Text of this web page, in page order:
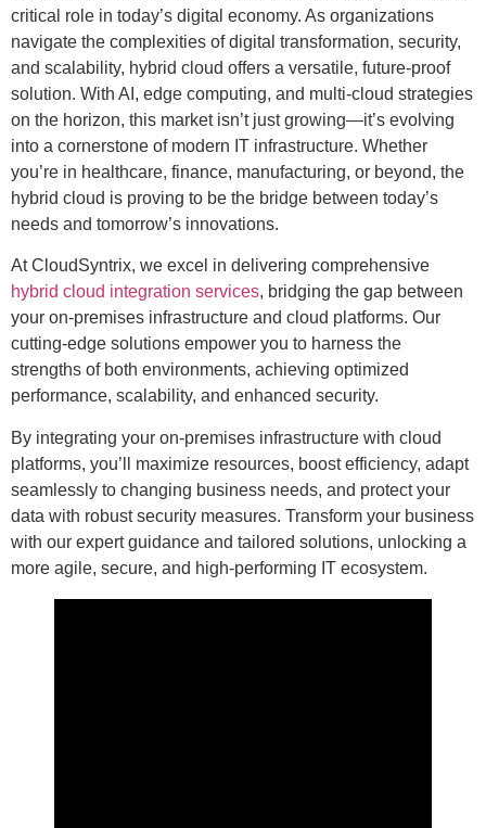
critical role in today’s digital economy. As organizations
navigate the complexities of digital transformation, security,
and scalability, hybrid cloud offers a versatile, future-proof
solution. With AI, edge computing, and multi-cloud strategies
on the horizon, this market isn’t just growing—it’s evolving
into a cornerstone of modern IT infrastructure. Whether
you’re in healthcare, finance, manufacturing, or beyond, the
hybrid cloud is proving to be the bridge between today’s
needs and tomorrow’s innovations.
At CloudSyntrix, we excel in delivering comprehensive
hybrid cloud integration services, bridging the gap between
your on-premises infrastructure and cloud platforms. Our
cutting-edge solutions empower you to harness the
strengths of both environments, achieving optimized
performance, scalability, and enhanced security.
By integrating your on-premises infrastructure with cloud
platforms, you’ll maximize resources, boost efficiency, adapt
seamlessly to changing business needs, and protect your
data with robust security measures. Transform your business
with our expert guidance and tailored solutions, unlocking a
more agile, secure, and high-performing IT ecosystem.